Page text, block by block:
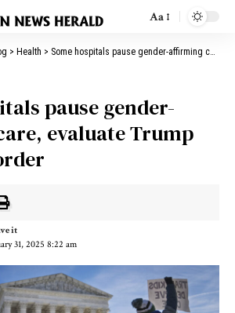
Aa
> Health > Some hospitals pause gender-affirming care, evaluate Trump executive order
pause gender-
evaluate Trump
31, 2025 8:22 am